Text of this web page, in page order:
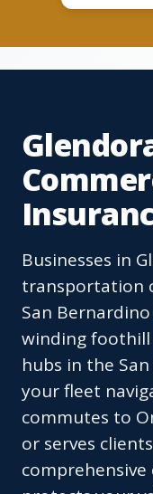
Businesses in
transportation
San
winding foothill
hubs in the
your fleet
commutes to
or serves